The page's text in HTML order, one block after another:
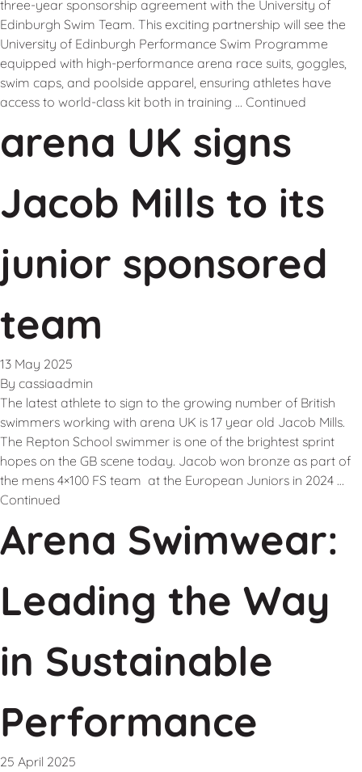
three-year sponsorship agreement with the University of
Edinburgh Swim Team. This exciting partnership will see the
University of Edinburgh Performance Swim Programme
equipped with high-performance arena race suits, goggles,
swim caps, and poolside apparel, ensuring athletes have
access to world-class kit both in training … Continued
arena UK signs
Jacob Mills to its
junior sponsored
team
13 May 2025
By cassiaadmin
The latest athlete to sign to the growing number of British
swimmers working with arena UK is 17 year old Jacob Mills.
The Repton School swimmer is one of the brightest sprint
hopes on the GB scene today. Jacob won bronze as part of
the mens 4×100 FS team at the European Juniors in 2024 …
Continued
Arena Swimwear:
Leading the Way
in Sustainable
Performance
25 April 2025